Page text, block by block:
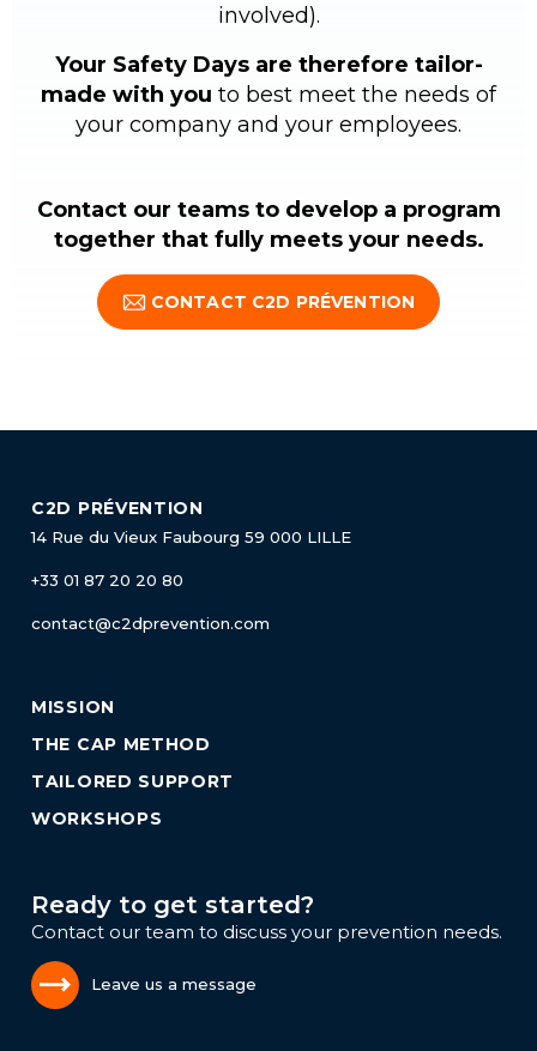
involved).
Your Safety Days are therefore tailor-
made with you to best meet the needs of
your company and your employees.
Contact our teams to develop a program
together that fully meets your needs.
CONTACT C2D PRÉVENTION
C2D PRÉVENTION
14 Rue du Vieux Faubourg 59 000 LILLE
+33 01 87 20 20 80
contact@c2dprevention.com
MISSION
THE CAP METHOD
TAILORED SUPPORT
WORKSHOPS
Ready to get started?
Contact our team to discuss your prevention needs.
Leave us a message